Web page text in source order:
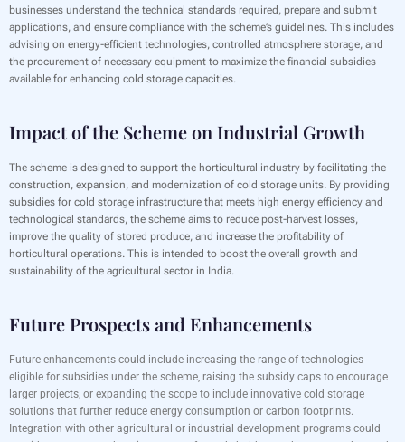
businesses understand the technical standards required, prepare and submit
applications, and ensure compliance with the scheme’s guidelines. This includes
advising on energy-efficient technologies, controlled atmosphere storage, and
the procurement of necessary equipment to maximize the financial subsidies
available for enhancing cold storage capacities.
Impact of the Scheme on Industrial Growth
The scheme is designed to support the horticultural industry by facilitating the
construction, expansion, and modernization of cold storage units. By providing
subsidies for cold storage infrastructure that meets high energy efficiency and
technological standards, the scheme aims to reduce post-harvest losses,
improve the quality of stored produce, and increase the profitability of
horticultural operations. This is intended to boost the overall growth and
sustainability of the agricultural sector in India.
Future Prospects and Enhancements
Future enhancements could include increasing the range of technologies
eligible for subsidies under the scheme, raising the subsidy caps to encourage
larger projects, or expanding the scope to include innovative cold storage
solutions that further reduce energy consumption or carbon footprints.
Integration with other agricultural or industrial development programs could